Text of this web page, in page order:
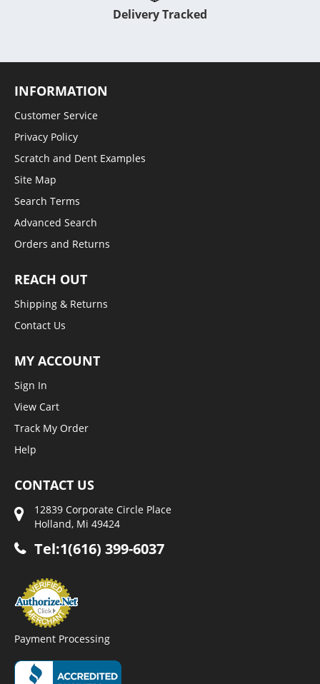
Delivery Tracked
INFORMATION
Customer Service
Privacy Policy
Scratch and Dent Examples
Site Map
Search Terms
Advanced Search
Orders and Returns
REACH OUT
Shipping & Returns
Contact Us
MY ACCOUNT
Sign In
View Cart
Track My Order
Help
CONTACT US
12839 Corporate Circle Place
Holland, Mi 49424
Tel:1(616) 399-6037
Payment Processing